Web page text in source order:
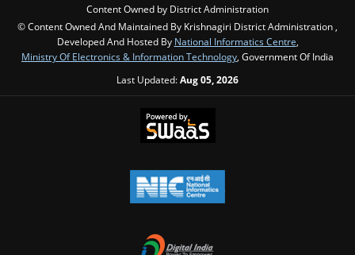
Content Owned by District Administration
© Content Owned And Maintained By Krishnagiri District Administration ,
Developed And Hosted By National Informatics Centre
Ministry Of Electronics & Information Technology , Government Of India
Last Updated:Aug 05, 2026